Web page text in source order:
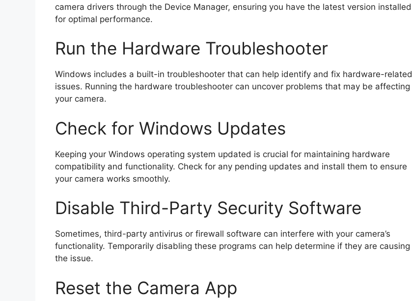
camera drivers through the Device Manager, ensuring you have the latest version installed
for optimal performance.
Run the Hardware Troubleshooter
Windows includes a built-in troubleshooter that can help identify and fix hardware-related
issues. Running the hardware troubleshooter can uncover problems that may be affecting
your camera.
Check for Windows Updates
Keeping your Windows operating system updated is crucial for maintaining hardware
compatibility and functionality. Check for any pending updates and install them to ensure
your camera works smoothly.
Disable Third-Party Security Software
Sometimes, third-party antivirus or firewall software can interfere with your camera’s
functionality. Temporarily disabling these programs can help determine if they are causing
the issue.
Reset the Camera App